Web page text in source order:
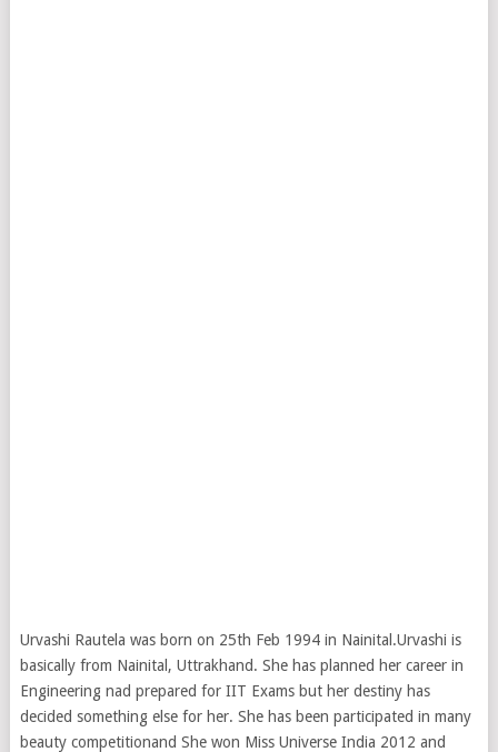
Urvashi Rautela was born on 25th Feb 1994 in Nainital.Urvashi is
basically from Nainital, Uttrakhand. She has planned her career in
Engineering nad prepared for IIT Exams but her destiny has
decided something else for her. She has been participated in many
beauty competitionand She won Miss Universe India 2012 and